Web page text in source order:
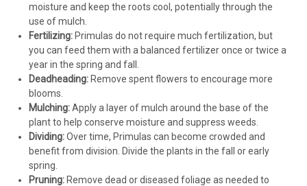
moisture and keep the roots cool, potentially through the
use of mulch.
Fertilizing:Primulas do not require much fertilization, but
you can feed them with a balanced fertilizer once or twice a
year in the spring and fall.
Deadheading:Remove spent flowers to encourage more
blooms.
Mulching:Apply a layer of mulch around the base of the
plant to help conserve moisture and suppress weeds.
Dividing:Over time, Primulas can become crowded and
benefit from division. Divide the plants in the fall or early
spring.
Pruning:Remove dead or diseased foliage as needed to